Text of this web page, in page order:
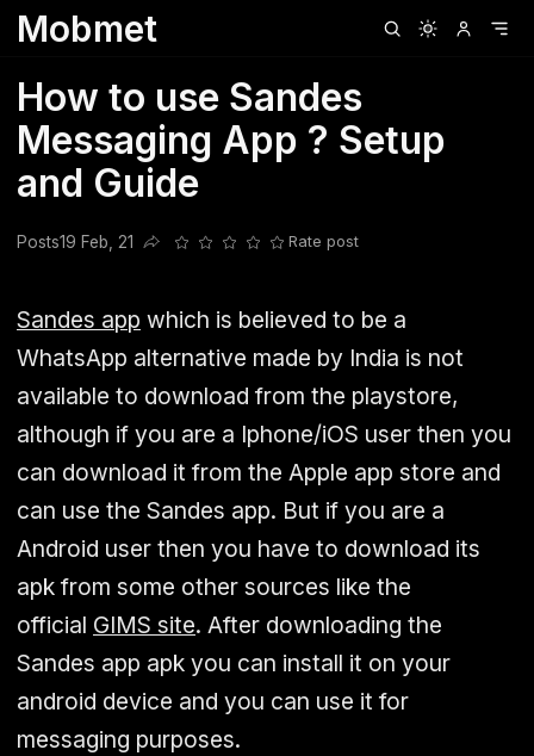
Mobmet
How to use Sandes
Messaging App ? Setup
and Guide
Posts19 Feb, 21
Share this post
Rate post
Sandes app which is believed to be a
WhatsApp alternative made by India is not
available to download from the playstore,
although if you are a Iphone/iOS user then you
can download it from the Apple app store and
can use the Sandes app. But if you are a
Android user then you have to download its
apk from some other sources like the
official GIMS site. After downloading the
Sandes app apk you can install it on your
android device and you can use it for
messaging purposes.